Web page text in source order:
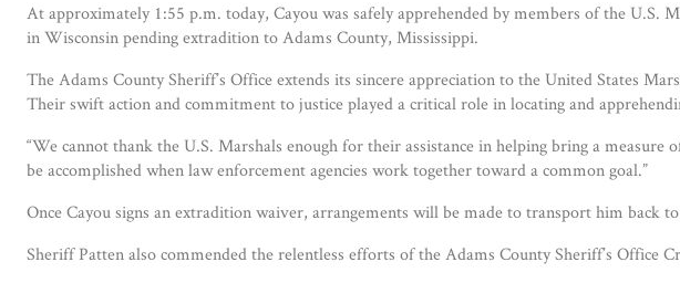
At approximately 1:55 p.m. today, Cayou was safely apprehended by members of the
in Wisconsin pending extradition to Adams County, Mississippi.
The Adams County Sheriff’s Office extends its sincere appreciation to the United States
Their swift action and commitment to justice played a critical role in locating and
“We cannot thank the U.S. Marshals enough for their assistance in helping bring a
be accomplished when law enforcement agencies work together toward a common goal.”
Once Cayou signs an extradition waiver, arrangements will be made to transport him back
Sheriff Patten also commended the relentless efforts of the Adams County Sheriff’s